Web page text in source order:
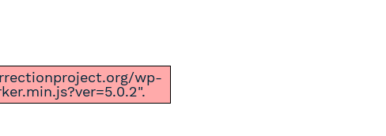
wp-